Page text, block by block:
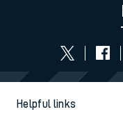
Helpful links